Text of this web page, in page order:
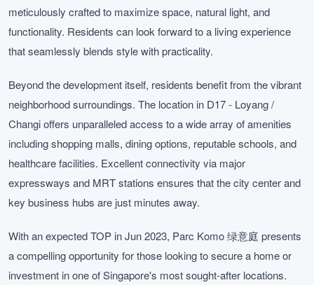
meticulously crafted to maximize space, natural light, and
functionality. Residents can look forward to a living experience
that seamlessly blends style with practicality.
Beyond the development itself, residents benefit from the vibrant
neighborhood surroundings. The location in D17 - Loyang /
Changi offers unparalleled access to a wide array of amenities
including shopping malls, dining options, reputable schools, and
healthcare facilities. Excellent connectivity via major
expressways and MRT stations ensures that the city center and
key business hubs are just minutes away.
With an expected TOP in Jun 2023, Parc Komo 绿意庭 presents
a compelling opportunity for those looking to secure a home or
investment in one of Singapore's most sought-after locations.